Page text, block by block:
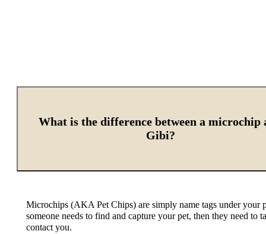
What is the difference between a microchip
Gibi?
Microchips (AKA Pet Chips) are simply name tags under your
someone needs to find and capture your pet, then they need
contact you.